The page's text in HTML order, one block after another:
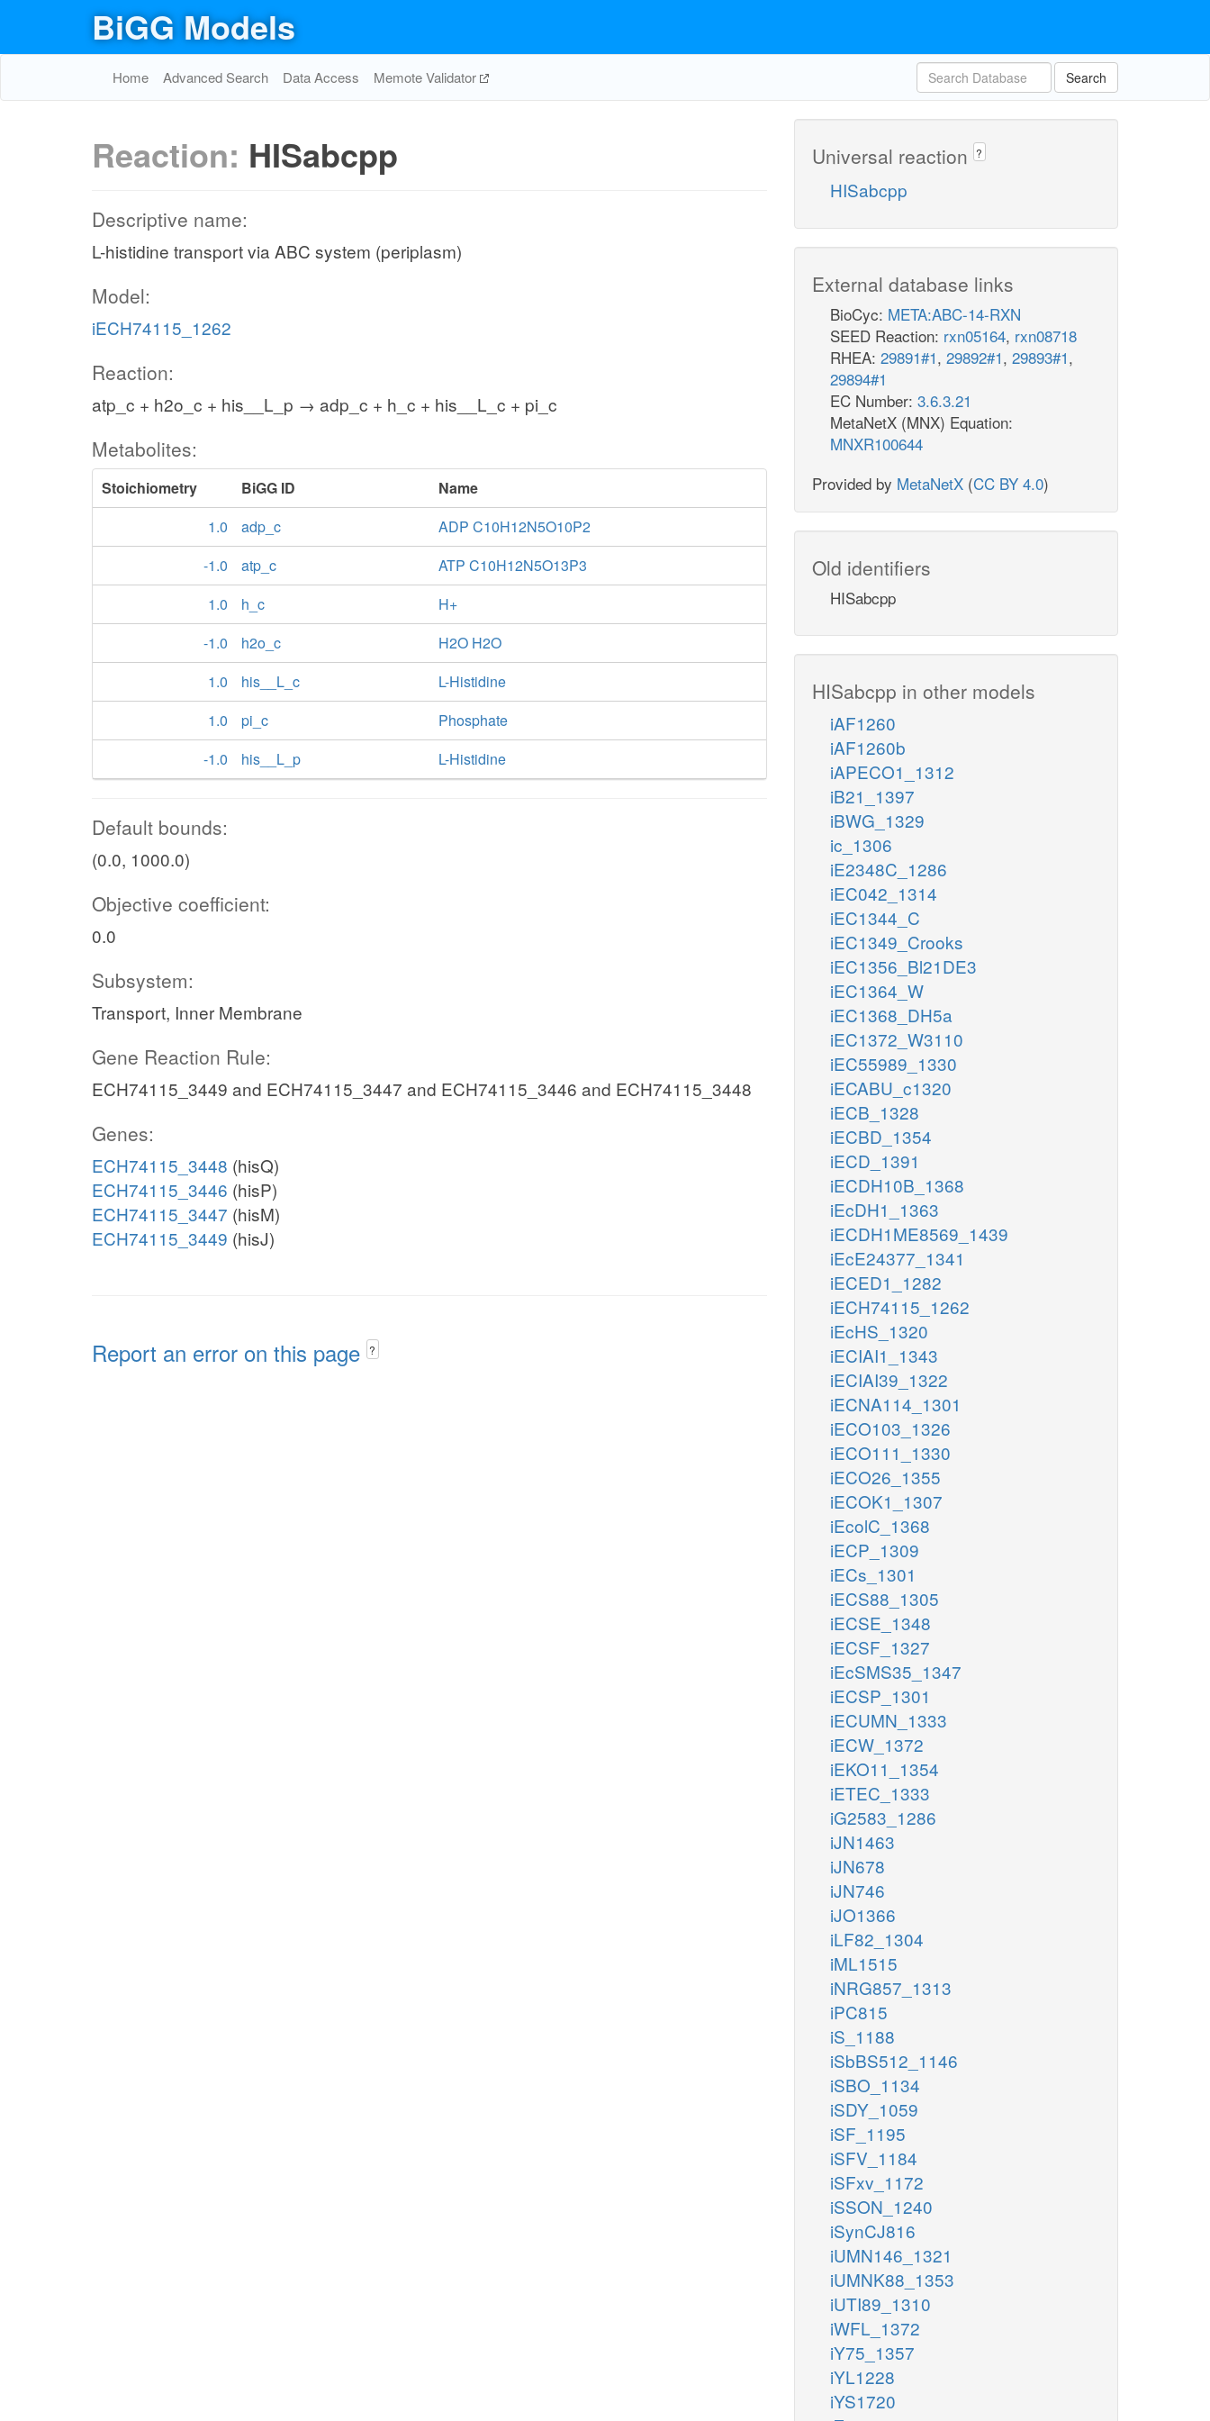
BiGG Models
Home Advanced Search Data Access Memote Validator Search
Reaction: HISabcpp
Descriptive name:
L-histidine transport via ABC system (periplasm)
Model:
iECH74115_1262
Reaction:
atp_c + h2o_c + his__L_p → adp_c + h_c + his__L_c + pi_c
Metabolites:
Stoichiometry BiGG ID
Name
1.0
adp_c
ADP C10H12N5O10P2
-1.0
atp_c
ATP C10H12N5O13P3
1.0
h_c
H+
-1.0
h2o_c
H2O H2O
1.0
his__L_c
L-Histidine
1.0
pi_c
Phosphate
-1.0
his__L_p L-Histidine
Default bounds:
(0.0, 1000.0)
Objective coefficient:
0.0
Subsystem:
Transport, Inner Membrane
Gene Reaction Rule:
ECH74115_3449 and ECH74115_3447 and ECH74115_3446 and ECH74115_3448
Genes:
ECH74115_3448 (hisQ)
ECH74115_3446 (hisP)
ECH74115_3447 (hisM)
ECH74115_3449 (hisJ)
Report an error on this page ?
Universal reaction ?
HISabcpp
External database links
BioCyc: META:ABC-14-RXN
SEED Reaction: rxn05164, rxn08718
RHEA: 29891#1, 29892#1, 29893#1,
29894#1
EC Number: 3.6.3.21
MetaNetX (MNX) Equation:
MNXR100644
Provided by MetaNetX (CC BY 4.0)
Old identifiers
HISabcpp
HISabcpp in other models
iAF1260
iAF1260b
iAPECO1_1312
iB21_1397
iBWG_1329
ic_1306
iE2348C_1286
iEC042_1314
iEC1344_C
iEC1349_Crooks
iEC1356_Bl21DE3
iEC1364_W
iEC1368_DH5a
iEC1372_W3110
iEC55989_1330
iECABU_c1320
iECB_1328
iECBD_1354
iECD_1391
iECDH10B_1368
iEcDH1_1363
iECDH1ME8569_1439
iEcE24377_1341
iECED1_1282
iECH74115_1262
iEcHS_1320
iECIAI1_1343
iECIAI39_1322
iECNA114_1301
iECO103_1326
iECO111_1330
iECO26_1355
iECOK1_1307
iEcolC_1368
iECP_1309
iECs_1301
iECS88_1305
iECSE_1348
iECSF_1327
iEcSMS35_1347
iECSP_1301
iECUMN_1333
iECW_1372
iEKO11_1354
iETEC_1333
iG2583_1286
iJN1463
iJN678
iJN746
iJO1366
iLF82_1304
iML1515
iNRG857_1313
iPC815
iS_1188
iSbBS512_1146
iSBO_1134
iSDY_1059
iSF_1195
iSFV_1184
iSFxv_1172
iSSON_1240
iSynCJ816
iUMN146_1321
iUMNK88_1353
iUTI89_1310
iWFL_1372
iY75_1357
iYL1228
iYS1720